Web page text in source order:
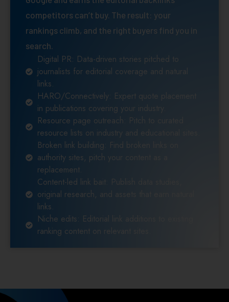
competitors can’t buy. The result: your
rankings climb, and the right buyers find you in
search.
Digital PR: Data-driven stories pitched to
journalists for editorial coverage and natural
links.
HARO/Connectively: Expert quote placement
in publications covering your industry.
Resource page outreach: Pitch to curated
resource lists on industry and educational sites.
Broken link building: Find broken links on
authority sites, pitch your content as a
replacement.
Content-led link bait: Publish data studies,
original research, and assets that earn natural
links.
Niche edits: Editorial link additions to existing
ranking content on relevant sites.